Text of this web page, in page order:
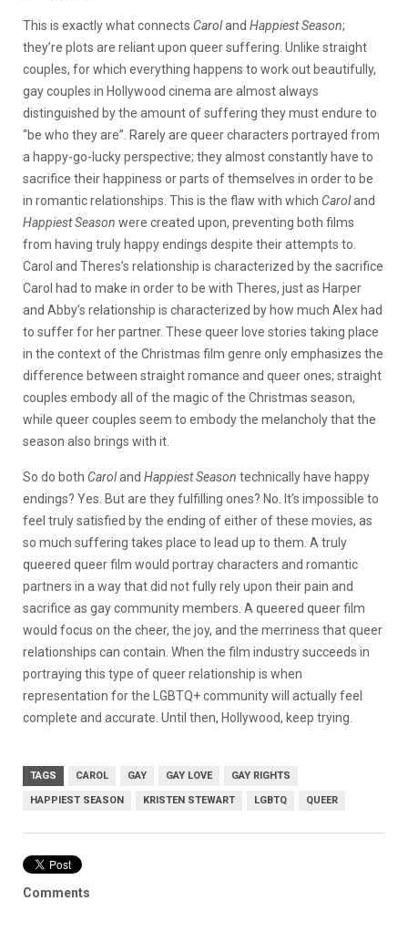
This is exactly what connects Caroland Happiest Season;
they’re plots are reliant upon queer suffering. Unlike straight
couples, for which everything happens to work out beautifully,
gay couples in Hollywood cinema are almost always
distinguished by the amount of suffering they must endure to
“be who they are”. Rarely are queer characters portrayed from
a happy-go-lucky perspective; they almost constantly have to
sacrifice their happiness or parts of themselves in order to be
in romantic relationships. This is the flaw with which Caroland
Happiest Season were created upon, preventing both films
from having truly happy endings despite their attempts to.
Carol and Theres’s relationship is characterized by the sacrifice
Carol had to make in order to be with Theres, just as Harper
and Abby’s relationship is characterized by how much Alex had
to suffer for her partner. These queer love stories taking place
in the context of the Christmas film genre only emphasizes the
difference between straight romance and queer ones; straight
couples embody all of the magic of the Christmas season,
while queer couples seem to embody the melancholy that the
season also brings with it.
So do both Caroland Happiest Season technically have happy
endings? Yes. But are they fulfilling ones? No. It’s impossible to
feel truly satisfied by the ending of either of these movies, as
so much suffering takes place to lead up to them. A truly
queered queer film would portray characters and romantic
partners in a way that did not fully rely upon their pain and
sacrifice as gay community members. A queered queer film
would focus on the cheer, the joy, and the merriness that queer
relationships can contain. When the film industry succeeds in
portraying this type of queer relationship is when
representation for the LGBTQ+ community will actually feel
complete and accurate. Until then, Hollywood, keep trying.
TAGS CAROL GAY GAY LOVE GAY RIGHTS
HAPPIEST SEASON KRISTEN STEWART LGBTQ QUEER
Comments